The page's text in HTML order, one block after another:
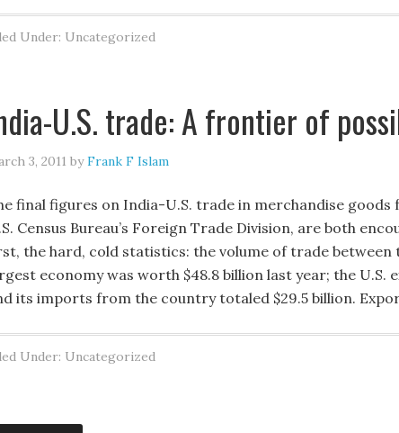
Under: Uncategorized
U.S. trade: A frontier of
3, 2011 byFrank F Islam
final figures on India-U.S. trade in merchandise goods
Census Bureau’s Foreign Trade Division, are both
the hard, cold statistics: the volume of trade between
economy was worth $48.8 billion last year; the
its imports from the country totaled $29.5 billion.
Under: Uncategorized